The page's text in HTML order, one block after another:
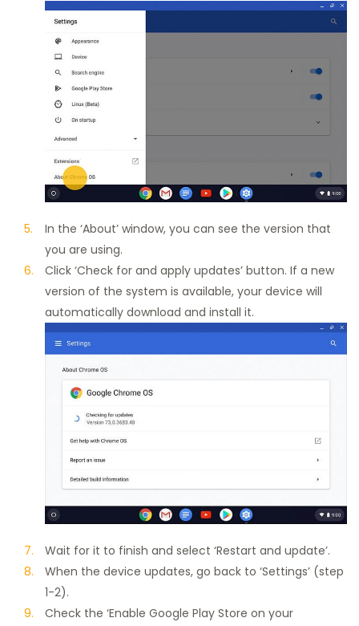
In the ‘About’ window, you can see the version that
you are using.
Click ‘Check for and apply updates’ button. If a new
version of the system is available, your device will
automatically download and install it.
Wait for it to finish and select ‘Restart and update’.
When the device updates, go back to ‘Settings’ (step
1-2).
Check the ‘Enable Google Play Store on your